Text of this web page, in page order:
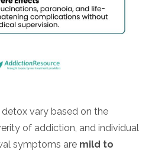
vary based on the
of addiction, and individual
symptoms are mild to